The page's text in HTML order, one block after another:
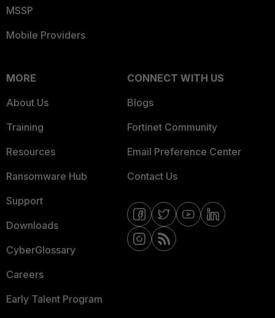
MSSP
Mobile Providers
MORE
About Us
Training
Resources
Ransomware Hub
Support
Downloads
CyberGlossary
Careers
Early Talent Program
CONNECT WITH US
Blogs
Fortinet Community
Email Preference Center
Contact Us